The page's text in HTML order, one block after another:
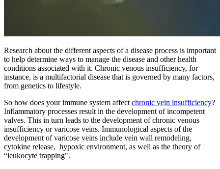
Research about the different aspects of a disease process is important
to help determine ways to manage the disease and other health
conditions associated with it. Chronic venous insufficiency, for
instance, is a multifactorial disease that is governed by many factors,
from genetics to lifestyle.
So how does your immune system affect chronic vein insufficiency?
Inflammatory processes result in the development of incompetent
valves. This in turn leads to the development of chronic venous
insufficiency or varicose veins. Immunological aspects of the
development of varicose veins include vein wall remodeling,
cytokine release, hypoxic environment, as well as the theory of
“leukocyte trapping".